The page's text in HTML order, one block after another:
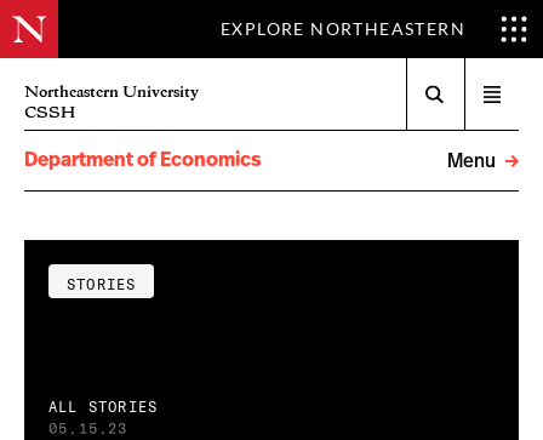
EXPLORE NORTHEASTERN
Northeastern University
CSSH
menu
Department of Economics
Menu
STORIES
ALL STORIES
05.15.23